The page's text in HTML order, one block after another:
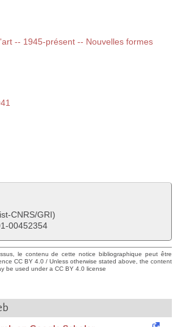
-- 1945-présent -- Nouvelles formes
CNRS/GRI)
00452354
le contenu de cette notice bibliographique peut être
CC BY 4.0 / Unless otherwise stated above, the content
be used under a CC BY 4.0 license